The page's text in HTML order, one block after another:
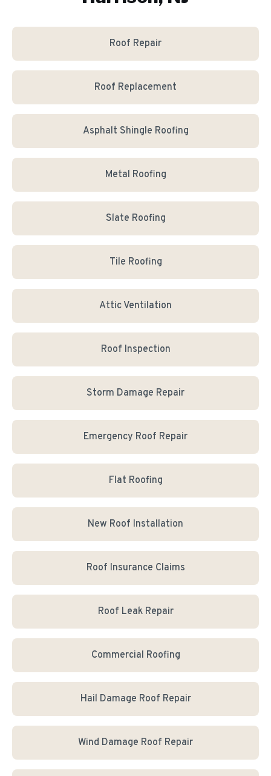
Roof Repair
Roof Replacement
Asphalt Shingle Roofing
Metal Roofing
Slate Roofing
Tile Roofing
Attic Ventilation
Roof Inspection
Storm Damage Repair
Emergency Roof Repair
Flat Roofing
New Roof Installation
Roof Insurance Claims
Roof Leak Repair
Commercial Roofing
Hail Damage Roof Repair
Wind Damage Roof Repair